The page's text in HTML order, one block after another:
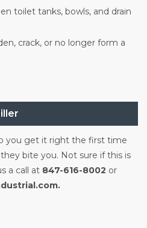
toilet tanks, bowls, and drain
crack, or no longer form a
you get it right the first time
bite you. Not sure if this is
a call at 847-616-8002 or